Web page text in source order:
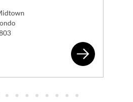
favorites
Tour